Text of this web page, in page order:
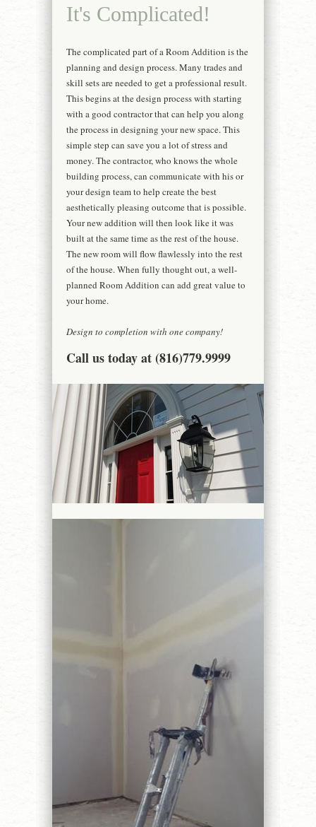
It's Complicated!
The complicated part of a Room Addition is the
planning and design process. Many trades and
skill sets are needed to get a professional result.
This begins at the design process with starting
with a good contractor that can help you along
the process in designing your new space. This
simple step can save you a lot of stress and
money. The contractor, who knows the whole
building process, can communicate with his or
your design team to help create the best
aesthetically pleasing outcome that is possible.
Your new addition will then look like it was
built at the same time as the rest of the house.
The new room will flow flawlessly into the rest
of the house. When fully thought out, a well-
planned Room Addition can add great value to
your home.
Design to completion with one company!
Call us today at (816)779.9999